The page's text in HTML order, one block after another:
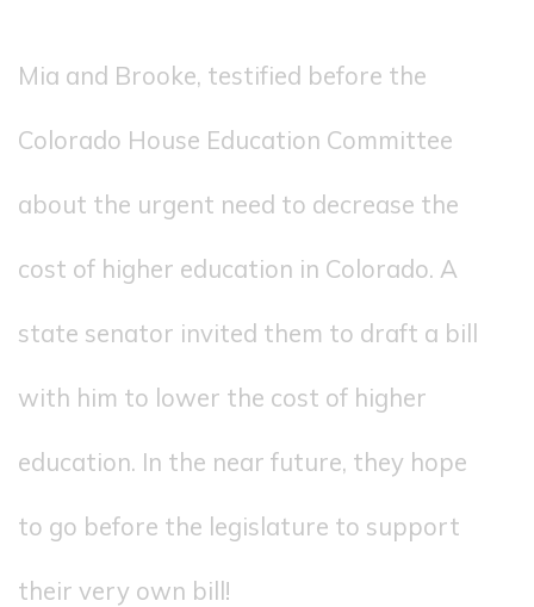
Mia and Brooke, testified before the
Colorado House Education Committee
about the urgent need to decrease the
cost of higher education in Colorado. A
state senator invited them to draft a bill
with him to lower the cost of higher
education. In the near future, they hope
to go before the legislature to support
their very own bill!